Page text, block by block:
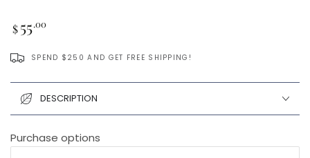
Regular
price
$55.00
SPEND $250 AND GET FREE SHIPPING!
DESCRIPTION
Purchase options